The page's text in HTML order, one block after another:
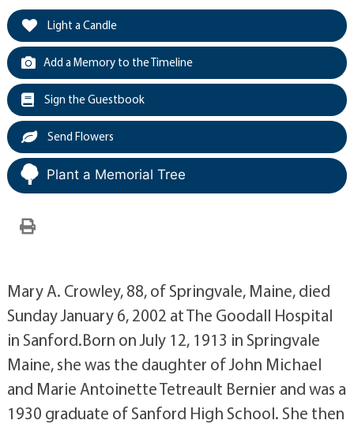
Light a Candle
Add a Memory to the Timeline
Sign the Guestbook
Send Flowers
Plant a Memorial Tree
Mary A. Crowley, 88, of Springvale, Maine, died
Sunday January 6, 2002 at The Goodall Hospital
in Sanford.Born on July 12, 1913 in Springvale
Maine, she was the daughter of John Michael
and Marie Antoinette Tetreault Bernier and was a
1930 graduate of Sanford High School. She then